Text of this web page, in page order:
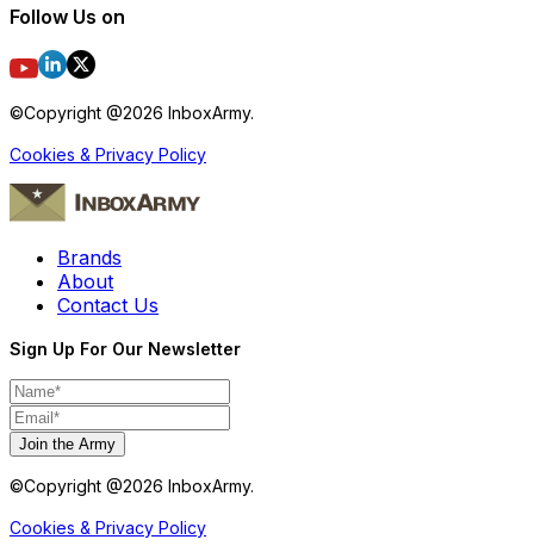
Follow Us on
©Copyright @2026 InboxArmy.
Cookies & Privacy Policy
Brands
About
Contact Us
Sign Up For Our Newsletter
Join the Army
©Copyright @2026 InboxArmy.
Cookies & Privacy Policy